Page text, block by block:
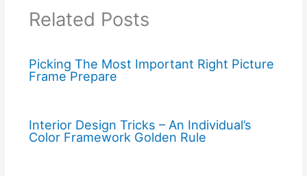
Related Posts
Picking The Most Important Right Picture
Frame Prepare
Interior Design Tricks – An Individual’s
Color Framework Golden Rule